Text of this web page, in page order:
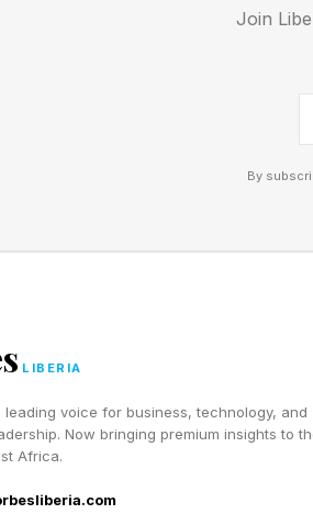
Sky World Cup
New Interactive Sky
Sky Glass Air TV Is
Join
By
LIBERIA
voice for business, technology, and
Now bringing premium insights to
Africa.